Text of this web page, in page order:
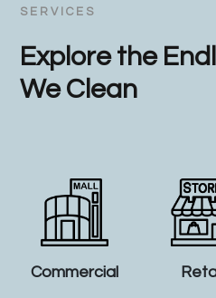
SERVICES
Explore the
We Clean
Commercial